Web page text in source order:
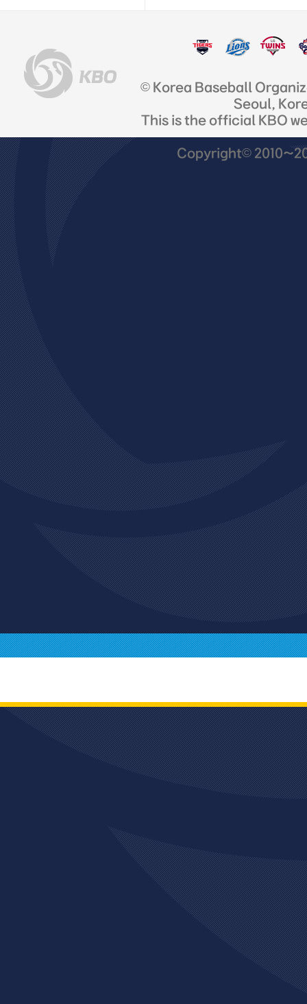
© Korea Baseball
Seoul,
This is the official KBO
Copyright©